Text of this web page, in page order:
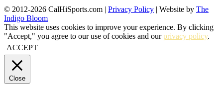
© 2012-2026 CalHiSports.com | Privacy Policy | Website by The
Indigo Bloom
This website uses cookies to improve your experience. By clicking
"Accept," you agree to our use of cookies and ourprivacy policy.
ACCEPT
Close